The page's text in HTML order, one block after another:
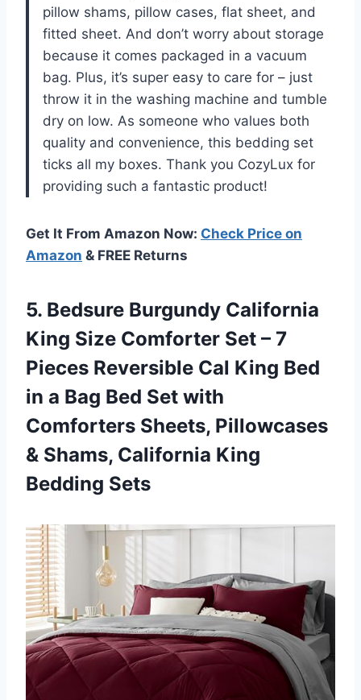
pillow shams, pillow cases, flat sheet, and
fitted sheet. And don’t worry about storage
because it comes packaged in a vacuum
bag. Plus, it’s super easy to care for – just
throw it in the washing machine and tumble
dry on low. As someone who values both
quality and convenience, this bedding set
ticks all my boxes. Thank you CozyLux for
providing such a fantastic product!
Get It From Amazon Now: Check Price on
Amazon & FREE Returns
5. Bedsure Burgundy California
King Size Comforter Set – 7
Pieces Reversible Cal King Bed
in a Bag Bed Set with
Comforters Sheets, Pillowcases
& Shams, California King
Bedding Sets